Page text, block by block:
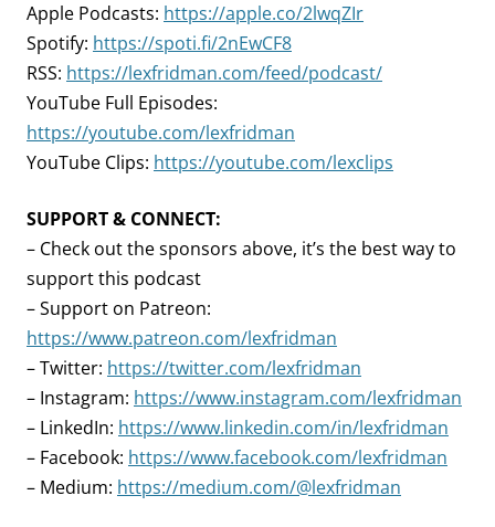
Apple Podcasts: https://apple.co/2lwqZIr
Spotify: https://spoti.fi/2nEwCF8
RSS: https://lexfridman.com/feed/podcast/
YouTube Full Episodes:
https://youtube.com/lexfridman
YouTube Clips: https://youtube.com/lexclips
SUPPORT & CONNECT:
– Check out the sponsors above, it’s the best way to
support this podcast
– Support on Patreon:
https://www.patreon.com/lexfridman
– Twitter: https://twitter.com/lexfridman
– Instagram: https://www.instagram.com/lexfridman
– LinkedIn: https://www.linkedin.com/in/lexfridman
– Facebook: https://www.facebook.com/lexfridman
– Medium: https://medium.com/@lexfridman